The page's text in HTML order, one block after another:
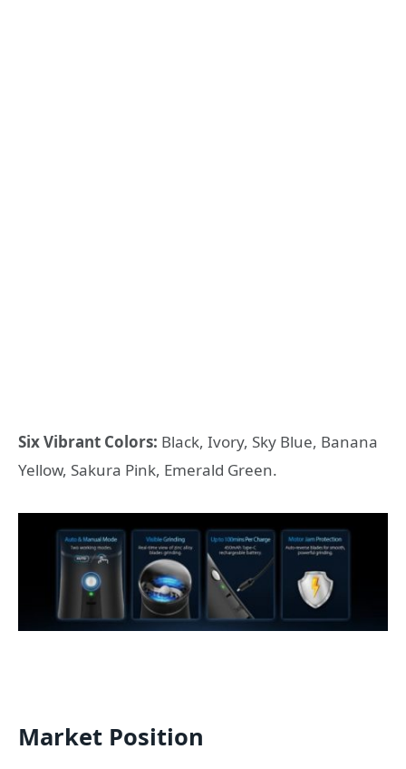
Six Vibrant Colors: Black, Ivory, Sky Blue, Banana
Yellow, Sakura Pink, Emerald Green.
Market Position